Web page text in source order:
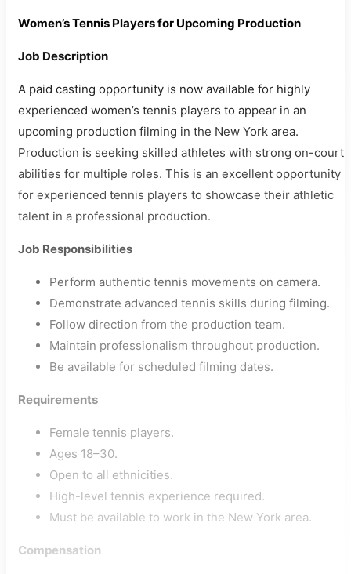
Women’s Tennis Players for Upcoming Production
Job Description
A paid casting opportunity is now available for highly
experienced women’s tennis players to appear in an
upcoming production filming in the New York area.
Production is seeking skilled athletes with strong on-court
abilities for multiple roles. This is an excellent opportunity
for experienced tennis players to showcase their athletic
talent in a professional production.
Job Responsibilities
Perform authentic tennis movements on camera.
Demonstrate advanced tennis skills during filming.
Follow direction from the production team.
Maintain professionalism throughout production.
Be available for scheduled filming dates.
Requirements
Female tennis players.
Ages 18–30.
Open to all ethnicities.
High-level tennis experience required.
Must be available to work in the New York area.
Compensation